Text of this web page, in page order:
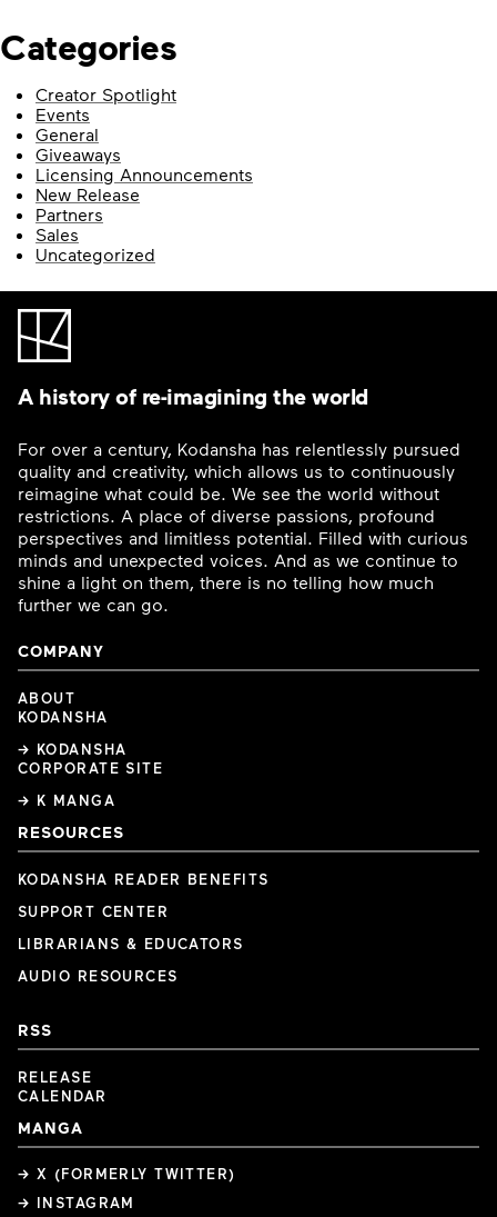
Categories
Creator Spotlight
Events
General
Giveaways
Licensing Announcements
New Release
Partners
Sales
Uncategorized
A history of re-imagining the world
For over a century, Kodansha has relentlessly pursued
quality and creativity, which allows us to continuously
reimagine what could be. We see the world without
restrictions. A place of diverse passions, profound
perspectives and limitless potential. Filled with curious
minds and unexpected voices. And as we continue to
shine a light on them, there is no telling how much
further we can go.
COMPANY
ABOUT
KODANSHA
→ KODANSHA
CORPORATE SITE
→ K MANGA
RESOURCES
KODANSHA READER BENEFITS
SUPPORT CENTER
LIBRARIANS & EDUCATORS
AUDIO RESOURCES
RSS
RELEASE
CALENDAR
MANGA
→ X (FORMERLY TWITTER)
→ INSTAGRAM